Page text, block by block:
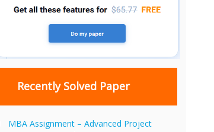
Recently Solved Paper
MBA Assignment – Advanced Project